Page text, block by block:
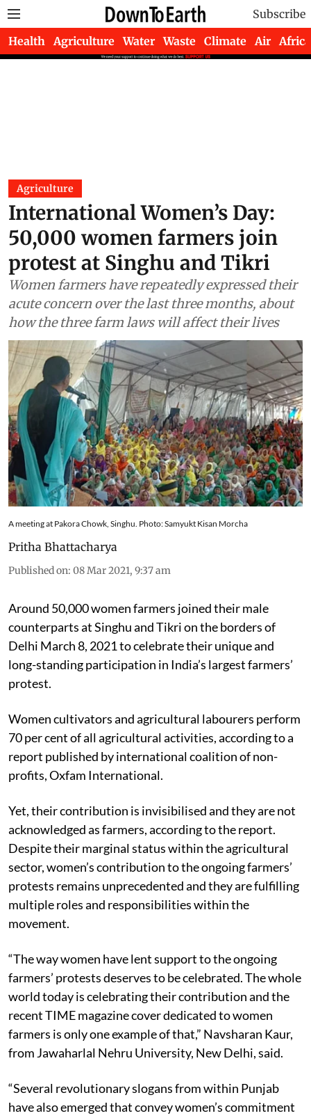
Subscribe
Health Agriculture Water Waste Climate Air Africa
Agriculture
International Women’s Day:
50,000 women farmers join
protest at Singhu and Tikri
Women farmers have repeatedly expressed their
acute concern over the last three months, about
how the three farm laws will affect their lives
A meeting at Pakora Chowk, Singhu. Photo: Samyukt Kisan Morcha
Pritha Bhattacharya
Published on: 08 Mar 2021, 9:37 am
Around 50,000 women farmers joined their male
counterparts at Singhu and Tikri on the borders of
Delhi March 8, 2021 to celebrate their unique and
long-standing participation in India’s largest farmers’
protest.
Women cultivators and agricultural labourers perform
70 per cent of all agricultural activities, according to a
report published by international coalition of non-
profits, Oxfam International.
Yet, their contribution is invisibilised and they are not
acknowledged as farmers, according to the report.
Despite their marginal status within the agricultural
sector, women’s contribution to the ongoing farmers’
protests remains unprecedented and they are fulfilling
multiple roles and responsibilities within the
movement.
“The way women have lent support to the ongoing
farmers’ protests deserves to be celebrated. The whole
world today is celebrating their contribution and the
recent TIME magazine cover dedicated to women
farmers is only one example of that,” Navsharan Kaur,
from Jawaharlal Nehru University, New Delhi, said.
“Several revolutionary slogans from within Punjab
have also emerged that convey women’s commitment